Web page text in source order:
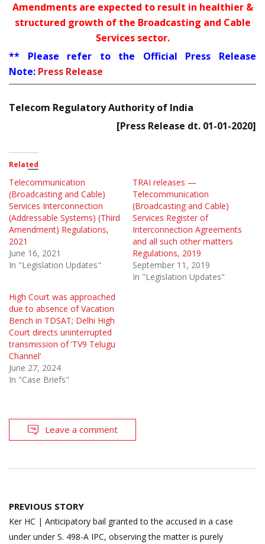
Amendments are expected to result in healthier &
structured growth of the Broadcasting and Cable
Services sector.
** Please refer to the Official Press Release
Note: Press Release
Telecom Regulatory Authority of India
[Press Release dt. 01-01-2020]
Related
Telecommunication
(Broadcasting and Cable)
Services Interconnection
(Addressable Systems) (Third
Amendment) Regulations,
2021
June 16, 2021
In "Legislation Updates"
TRAI releases —
Telecommunication
(Broadcasting and Cable)
Services Register of
Interconnection Agreements
and all such other matters
Regulations, 2019
September 11, 2019
In "Legislation Updates"
High Court was approached
due to absence of Vacation
Bench in TDSAT; Delhi High
Court directs uninterrupted
transmission of ‘TV9 Telugu
Channel’
June 27, 2024
In "Case Briefs"
Leave a comment
Post
navigation
PREVIOUS STORY
Ker HC | Anticipatory bail granted to the accused in a case
under under S. 498-A IPC, observing the matter is purely